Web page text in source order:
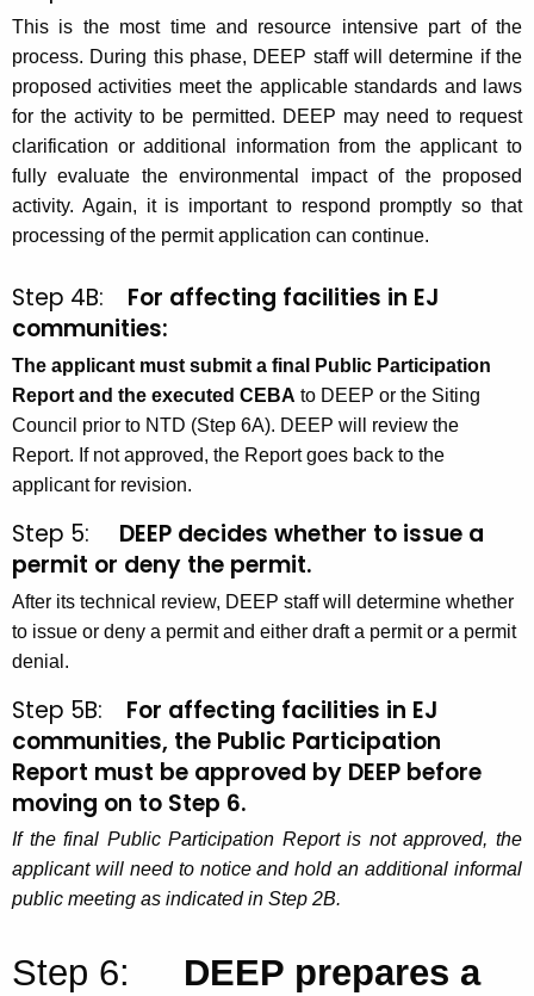
This is the most time and resource intensive part of the
process. During this phase, DEEP staff will determine if the
proposed activities meet the applicable standards and laws
for the activity to be permitted. DEEP may need to request
clarification or additional information from the applicant to
fully evaluate the environmental impact of the proposed
activity. Again, it is important to respond promptly so that
processing of the permit application can continue.
Step 4B:
For affecting facilities in EJ
communities:
The applicant must submit a final Public Participation
Report and the executed CEBA to DEEP or the Siting
Council prior to NTD (Step 6A). DEEP will review the
Report. If not approved, the Report goes back to the
applicant for revision.
Step 5:
DEEP decides whether to issue a
permit or deny the permit.
After its technical review, DEEP staff will determine whether
to issue or deny a permit and either draft a permit or a permit
denial.
Step 5B:
For affecting facilities in EJ
communities, the Public Participation
Report must be approved by DEEP before
moving on to Step 6.
If the final Public Participation Report is not approved, the
applicant will need to notice and hold an additional informal
public meeting as indicated in Step 2B.
Step 6:
DEEP prepares a